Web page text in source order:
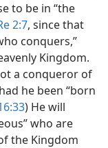
to be in “the
2:7, since that
conquers,”
Kingdom.
a conqueror of
he been “born
) He will
who are
the Kingdom